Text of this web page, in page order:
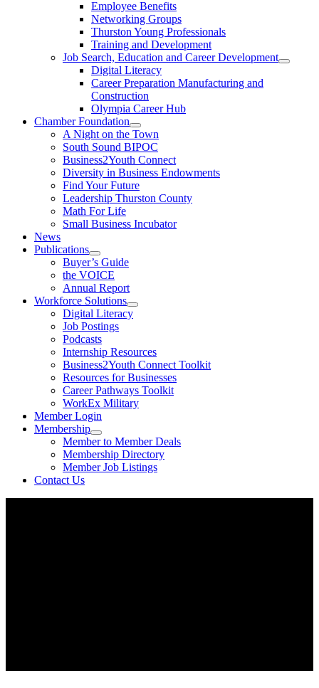
Employee Benefits
Networking Groups
Thurston Young Professionals
Training and Development
Job Search, Education and Career Development
Digital Literacy
Career Preparation Manufacturing and
Construction
Olympia Career Hub
Chamber Foundation
A Night on the Town
South Sound BIPOC
Business2Youth Connect
Diversity in Business Endowments
Find Your Future
Leadership Thurston County
Math For Life
Small Business Incubator
News
Publications
Buyer’s Guide
the VOICE
Annual Report
Workforce Solutions
Digital Literacy
Job Postings
Podcasts
Internship Resources
Business2Youth Connect Toolkit
Resources for Businesses
Career Pathways Toolkit
WorkEx Military
Member Login
Membership
Member to Member Deals
Membership Directory
Member Job Listings
Contact Us